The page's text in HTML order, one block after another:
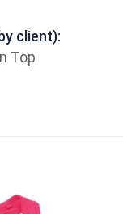
client):
Top